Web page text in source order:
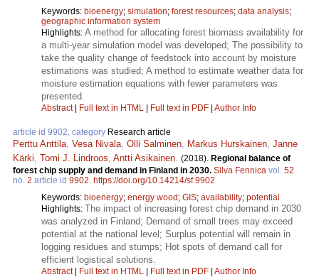
Keywords: bioenergy; simulation; forest resources; data analysis;
geographic information system
Highlights: A method for allocating forest biomass availability for
a multi-year simulation model was developed; The possibility to
take the quality change of feedstock into account by moisture
estimations was studied; A method to estimate weather data for
moisture estimation equations with fewer parameters was
presented.
Abstract| Full text in HTML | Full text in PDF | Author Info
article id 9902, category Research article
Perttu Anttila Vesa Nivala Olli Salminen Markus Hurskainen Janne
Kärki Tomi J. Lindroos Antti Asikainen (2018). Regional balance of
forest chip supply and demand in Finland in 2030. Silva Fennica vol. 52
no. 2 article id 9902 https://doi.org/10.14214/sf.9902
Keywords: bioenergy; energy wood; GIS; availability; potential
Highlights: The impact of increasing forest chip demand in 2030
was analyzed in Finland; Demand of small trees may exceed
potential at the national level; Surplus potential will remain in
logging residues and stumps; Hot spots of demand call for
efficient logistical solutions.
Abstract| Full text in HTML | Full text in PDF | Author Info